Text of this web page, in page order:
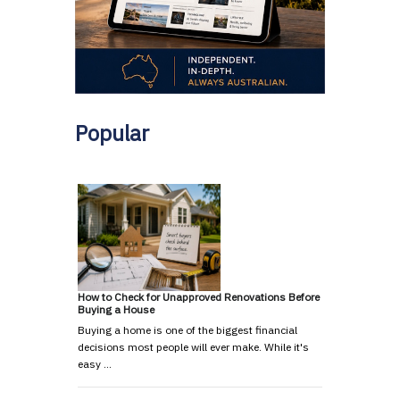
Popular
How to Check for Unapproved Renovations Before
Buying a House
Buying a home is one of the biggest financial
decisions most people will ever make. While it's
easy …